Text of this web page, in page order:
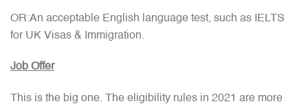
OR:An acceptable English language test, such as IELTS
for UK Visas & Immigration.
Job Offer
This is the big one. The eligibility rules in 2021 are more